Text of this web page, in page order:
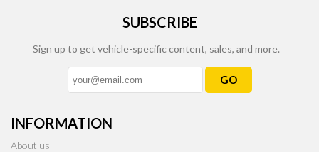
SUBSCRIBE
Sign up to get vehicle-specific content, sales, and more.
GO
INFORMATION
About us